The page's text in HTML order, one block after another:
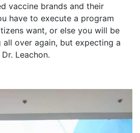
vaccine brands and their
have to execute a program
want, or else you will be
over again, but expecting a
Leachon.